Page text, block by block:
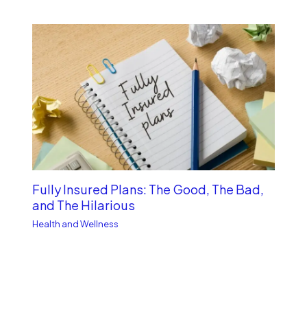
Fully Insured Plans: The Good, The Bad,
and The Hilarious
Health and Wellness